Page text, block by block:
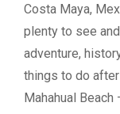
Costa Maya,
plenty to see
adventure,
things to do
Mahahual Beach